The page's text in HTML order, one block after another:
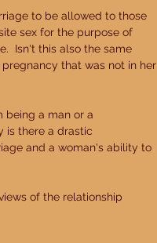
to be allowed to those
sex for the purpose of
Isn't this also the same
that was not in her
is there a drastic
and a woman's ability to
of the relationship